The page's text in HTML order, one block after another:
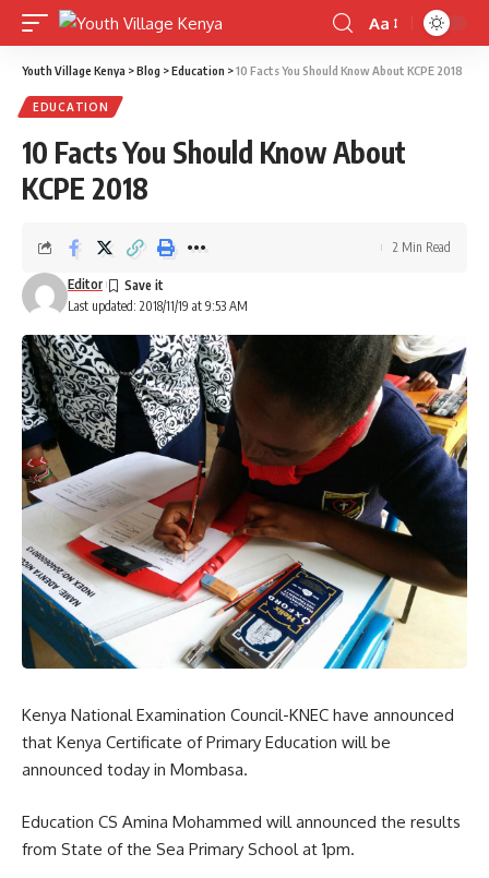
Font
Resizer
Aa
Youth Village Kenya >Blog >Education >10 Facts You Should Know About KCPE 2018
EDUCATION
10 Facts You Should Know About
KCPE 2018
Last updated: 2018/11/19 at 9:53 AM
Editor
2 Min Read
Kenya National Examination Council-KNEC have announced
that Kenya Certificate of Primary Education will be
announced today in Mombasa.
Education CS Amina Mohammed will announced the results
from State of the Sea Primary School at 1pm.